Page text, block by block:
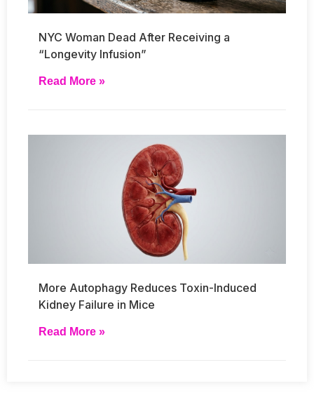
NYC Woman Dead After Receiving a
“Longevity Infusion”
Read More »
More Autophagy Reduces Toxin-Induced
Kidney Failure in Mice
Read More »